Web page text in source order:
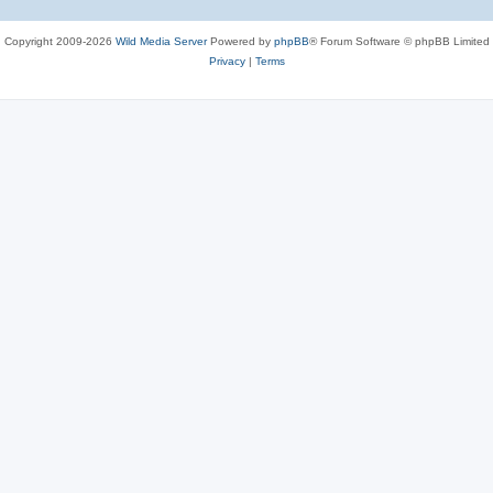
Copyright 2009-2026 Wild Media ServerPowered by phpBB® Forum Software © phpBB Limited
Privacy| Terms